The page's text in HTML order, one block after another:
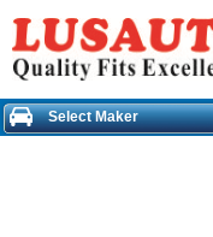
Select Maker